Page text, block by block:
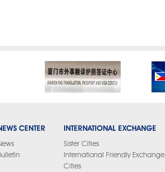
CENTER INTERNATIONAL EXCHANGE
Sister Cities
International Friendly Exchange
Cities